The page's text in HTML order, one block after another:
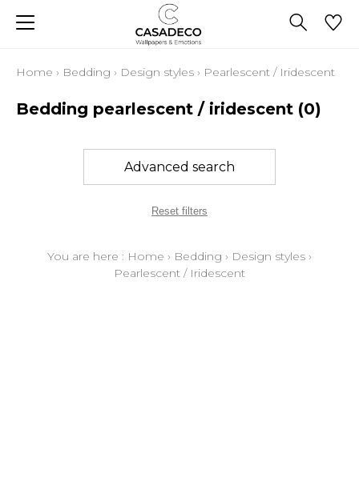
Home › Bedding › Design styles › Pearlescent / Iridescent
Bedding pearlescent / iridescent (0)
Advanced search
Reset filters
You are here : Home › Bedding › Design styles ›
Pearlescent / Iridescent